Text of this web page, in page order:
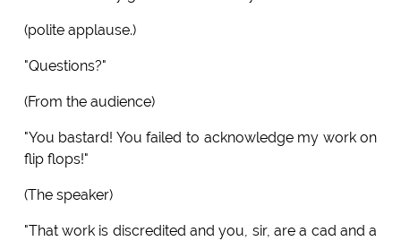
(polite applause.)
"Questions?"
(From the audience)
"You bastard! You failed to acknowledge my work on
flip flops!"
(The speaker)
"That work is discredited and you, sir, are a cad and a